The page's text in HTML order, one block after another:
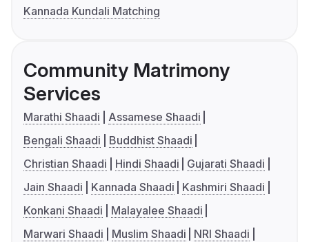
Kannada Kundali Matching
Community Matrimony
Services
Marathi Shaadi
Assamese Shaadi
Bengali Shaadi
Buddhist Shaadi
Christian Shaadi
Hindi Shaadi
Gujarati Shaadi
Jain Shaadi
Kannada Shaadi
Kashmiri Shaadi
Konkani Shaadi
Malayalee Shaadi
Marwari Shaadi
Muslim Shaadi
NRI Shaadi